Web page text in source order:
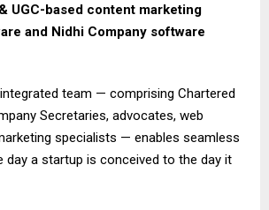
UGC-based content marketing
and Nidhi Company software
team — comprising Chartered
Secretaries, advocates, web
specialists — enables seamless
day a startup is conceived to the day it